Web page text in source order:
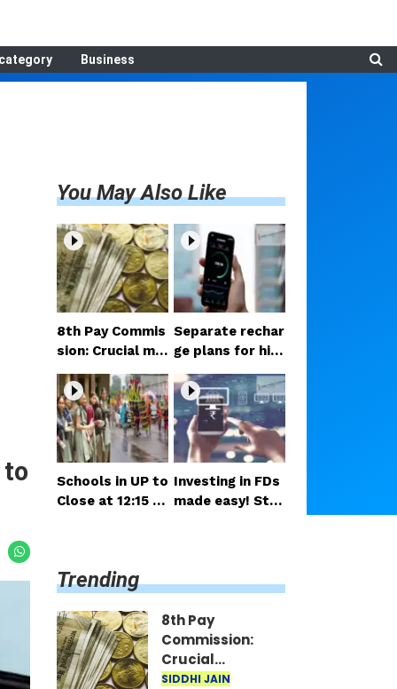
Business
You May Also Like
8th Pay Commis
sion: Crucial me
etings begin in D
elhi; decision on
salary and pensi
on expected so
on
Separate rechar
ge plans for hig
h-speed 5G? Pr
oposal under co
nsideration
Schools in UP to
Close at 12:15 P
Investing in FDs
made easy! Star
Trending
8th Pay
Commission:
Crucial
meetings begin
SIDDHI JAIN